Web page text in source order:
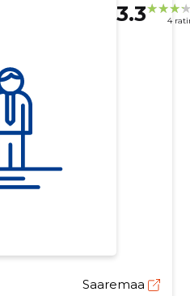
3.3 4
Saaremaa